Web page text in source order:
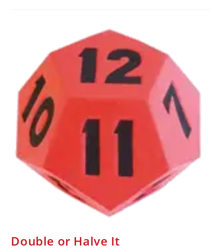
Double or Halve It